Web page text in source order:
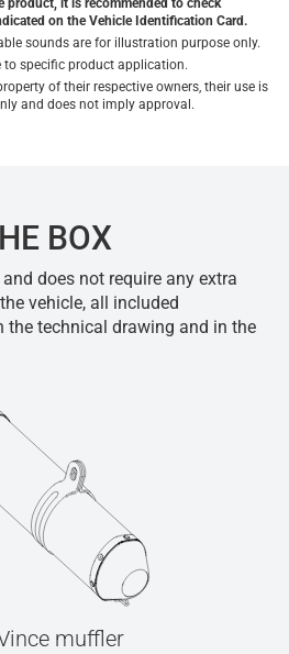
product, it is recommended to check
on the Vehicle Identification Card.
sounds are for illustration purpose only.
specific product application.
of their respective owners, their use is
and does not imply approval.
BOX
does not require any extra
vehicle, all included
the technical drawing and in the
muffler